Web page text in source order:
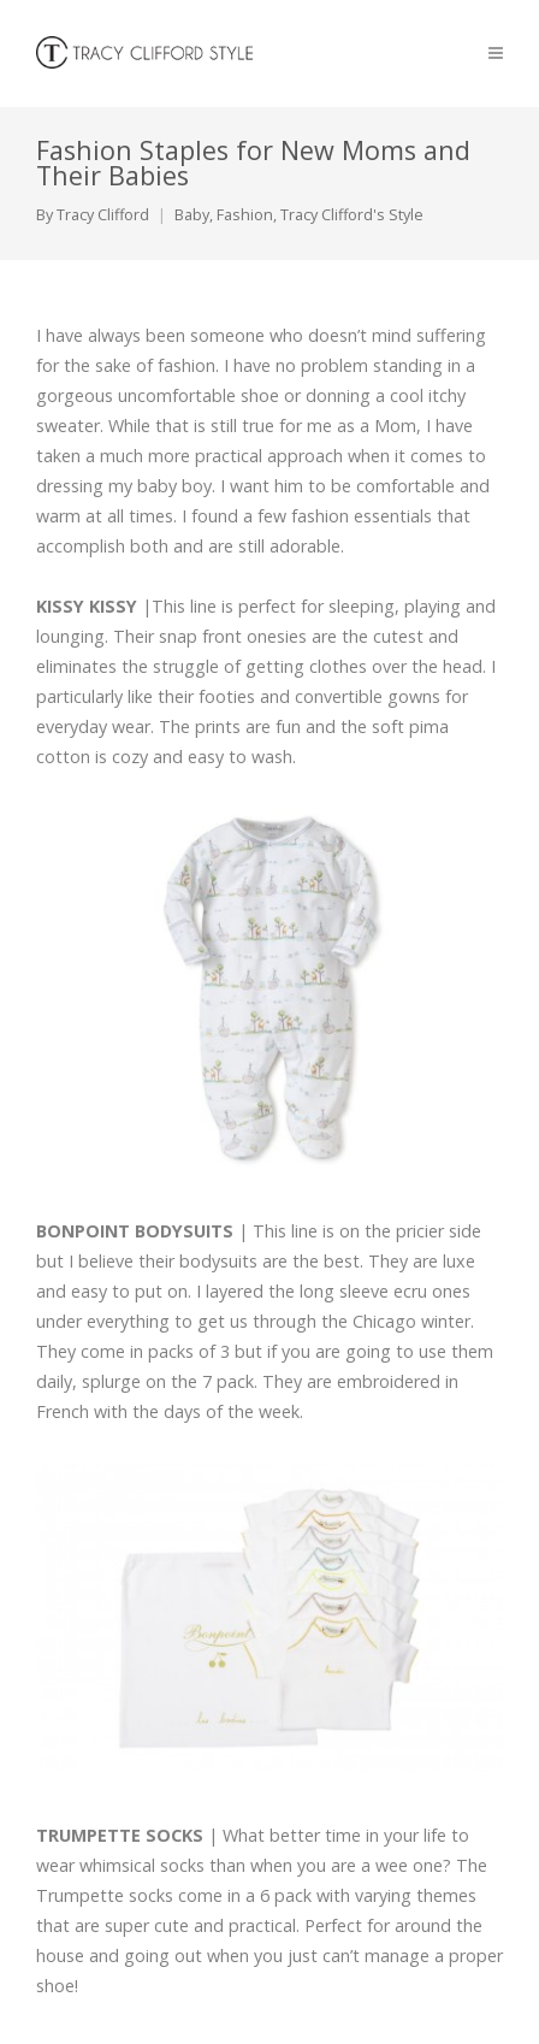
Fashion Staples for New Moms and
Their Babies
ByTracy Clifford Baby, Fashion,Tracy Clifford's Style
I have always been someone who doesn’t mind suffering
for the sake of fashion. I have no problem standing in a
gorgeous uncomfortable shoe or donning a cool itchy
sweater. While that is still true for me as a Mom, I have
taken a much more practical approach when it comes to
dressing my baby boy. I want him to be comfortable and
warm at all times. I found a few fashion essentials that
accomplish both and are still adorable.
KISSY KISSY |This line is perfect for sleeping, playing and
lounging. Their snap front onesies are the cutest and
eliminates the struggle of getting clothes over the head. I
particularly like their footies and convertible gowns for
everyday wear. The prints are fun and the soft pima
cotton is cozy and easy to wash.
BONPOINT BODYSUITS | This line is on the pricier side
but I believe their bodysuits are the best. They are luxe
and easy to put on. I layered the long sleeve ecru ones
under everything to get us through the Chicago winter.
They come in packs of 3 but if you are going to use them
daily, splurge on the 7 pack. They are embroidered in
French with the days of the week.
TRUMPETTE SOCKS | What better time in your life to
wear whimsical socks than when you are a wee one? The
Trumpette socks come in a 6 pack with varying themes
that are super cute and practical. Perfect for around the
house and going out when you just can’t manage a proper
shoe!